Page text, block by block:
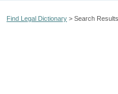
Find Legal Dictionary > Search Results